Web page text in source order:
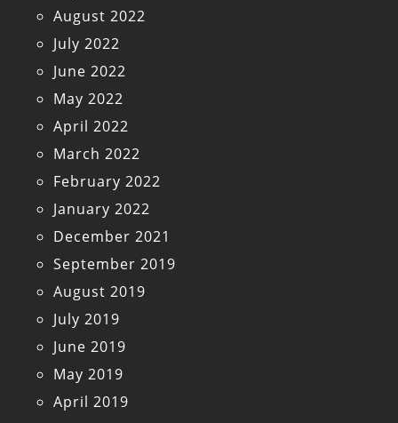
August 2022
July 2022
June 2022
May 2022
April 2022
March 2022
February 2022
January 2022
December 2021
September 2019
August 2019
July 2019
June 2019
May 2019
April 2019